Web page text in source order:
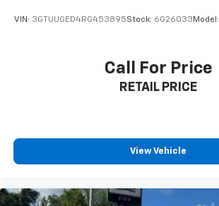
VIN: 3GTUUGED4RG453895Stock: 6G26033 Model:
Call For Price
RETAIL PRICE
View Vehicle